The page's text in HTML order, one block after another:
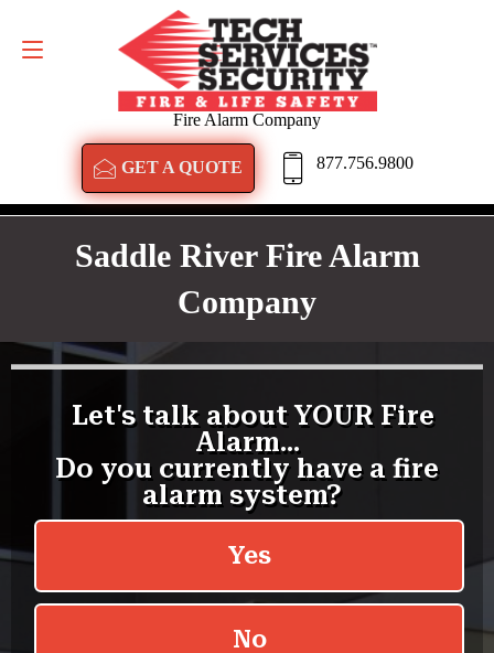
Fire Alarm Company
GET A QUOTE 877.756.9800
GET A QUOTE
Saddle River Fire Alarm
Company